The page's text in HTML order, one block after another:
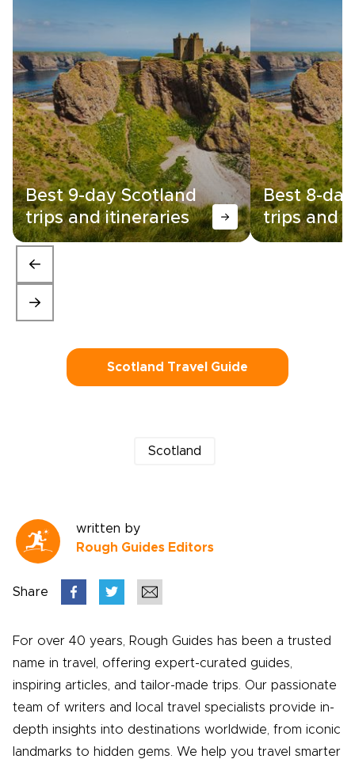
Best 9-day Scotland
trips and itineraries
Best 8-
trips and
Scotland Travel Guide
Scotland
written by
Rough Guides Editors
Share
For over 40 years, Rough Guides has been a trusted
name in travel, offering expert-curated guides,
inspiring articles, and tailor-made trips. Our passionate
team of writers and local travel specialists provide in-
depth insights into destinations worldwide, from iconic
landmarks to hidden gems. We help you travel smarter